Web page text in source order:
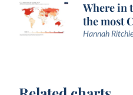
Where in
the most
Hannah